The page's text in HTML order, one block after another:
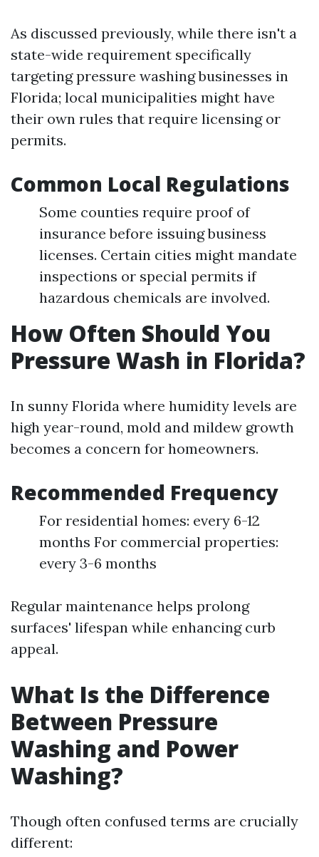
As discussed previously, while there isn't a
state-wide requirement specifically
targeting pressure washing businesses in
Florida; local municipalities might have
their own rules that require licensing or
permits.
Common Local Regulations
Some counties require proof of
insurance before issuing business
licenses. Certain cities might mandate
inspections or special permits if
hazardous chemicals are involved.
How Often Should You
Pressure Wash in Florida?
In sunny Florida where humidity levels are
high year-round, mold and mildew growth
becomes a concern for homeowners.
Recommended Frequency
For residential homes: every 6-12
months For commercial properties:
every 3-6 months
Regular maintenance helps prolong
surfaces' lifespan while enhancing curb
appeal.
What Is the Difference
Between Pressure
Washing and Power
Washing?
Though often confused terms are crucially
different: